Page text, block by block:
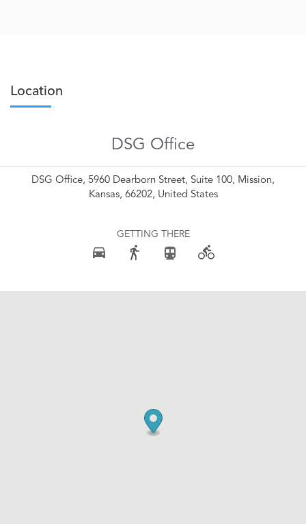
Location
DSG Office
DSG Office, 5960 Dearborn Street, Suite 100, Mission,
Kansas, 66202, United States
GETTING THERE